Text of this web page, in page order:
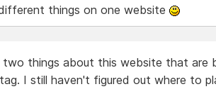
things on one website
things about this website that are
I still haven't figured out where to